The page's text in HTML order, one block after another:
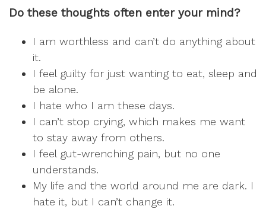
Do these thoughts often enter your mind?
I am worthless and can’t do anything about
it.
I feel guilty for just wanting to eat, sleep and
be alone.
I hate who I am these days.
I can’t stop crying, which makes me want
to stay away from others.
I feel gut-wrenching pain, but no one
understands.
My life and the world around me are dark. I
hate it, but I can’t change it.